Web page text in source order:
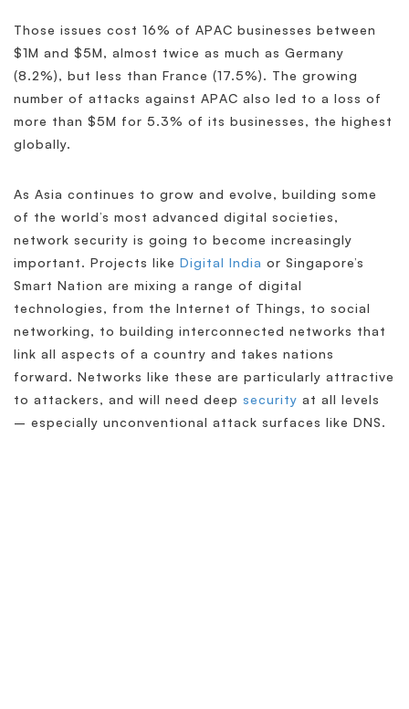
Those issues cost 16% of APAC businesses between
$1M and $5M, almost twice as much as Germany
(8.2%), but less than France (17.5%). The growing
number of attacks against APAC also led to a loss of
more than $5M for 5.3% of its businesses, the highest
globally.
As Asia continues to grow and evolve, building some
of the world’s most advanced digital societies,
network security is going to become increasingly
important. Projects like Digital India or Singapore’s
Smart Nation are mixing a range of digital
technologies, from the Internet of Things, to social
networking, to building interconnected networks that
link all aspects of a country and takes nations
forward. Networks like these are particularly attractive
to attackers, and will need deep security at all levels
– especially unconventional attack surfaces like DNS.